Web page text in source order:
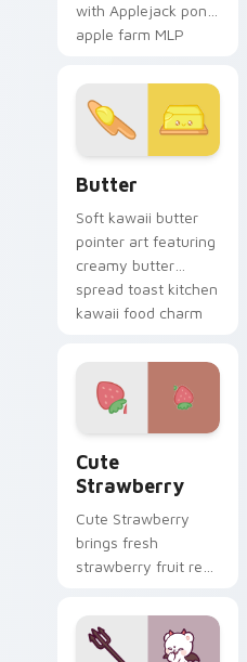
with Applejack pony
apple farm MLP
character flair on
every click.
Butter
Soft kawaii butter
pointer art featuring
creamy butter
spread toast kitchen
kawaii food charm
Cute
Strawberry
Cute Strawberry
brings fresh
strawberry fruit red
charm to your
custom cursor